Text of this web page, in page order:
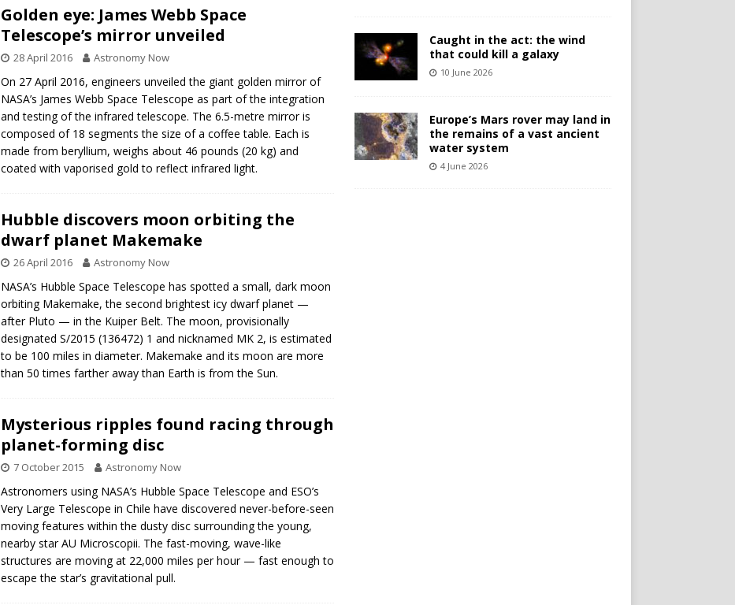
Golden eye: James Webb Space
Telescope’s mirror unveiled
28 April 2016 Astronomy Now
On 27 April 2016, engineers unveiled the giant golden mirror of
NASA’s James Webb Space Telescope as part of the integration
and testing of the infrared telescope. The 6.5-metre mirror is
composed of 18 segments the size of a coffee table. Each is
made from beryllium, weighs about 46 pounds (20 kg) and
coated with vaporised gold to reflect infrared light.
Hubble discovers moon orbiting the
dwarf planet Makemake
26 April 2016 Astronomy Now
NASA’s Hubble Space Telescope has spotted a small, dark moon
orbiting Makemake, the second brightest icy dwarf planet —
after Pluto — in the Kuiper Belt. The moon, provisionally
designated S/2015 (136472) 1 and nicknamed MK 2, is estimated
to be 100 miles in diameter. Makemake and its moon are more
than 50 times farther away than Earth is from the Sun.
Mysterious ripples found racing through
planet-forming disc
7 October 2015 Astronomy Now
Astronomers using NASA’s Hubble Space Telescope and ESO’s
Very Large Telescope in Chile have discovered never-before-seen
moving features within the dusty disc surrounding the young,
nearby star AU Microscopii. The fast-moving, wave-like
structures are moving at 22,000 miles per hour — fast enough to
escape the star’s gravitational pull.
Caught in the act: the wind
that could kill a galaxy
10 June 2026
Europe’s Mars rover may land in
the remains of a vast ancient
water system
4 June 2026